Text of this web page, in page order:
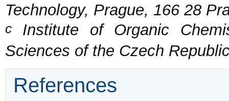
Technology, Prague, 166 28
c Institute of Organic
Sciences of the Czech
References